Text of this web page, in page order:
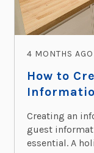
4 MONTHS AGO
How to
Creating an
guest
essential. A